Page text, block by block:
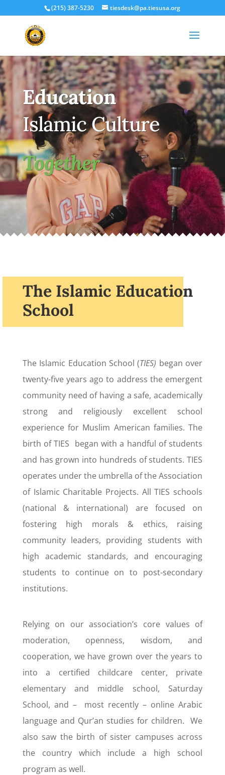
(215) 387-5230 tiesdesk@pa.tiesusa.org
Education
Islamic Culture
Together
The Islamic Education
School
The Islamic Education School (TIES) began over
twenty-five years ago to address the emergent
community need of having a safe, academically
strong and religiously excellent school
experience for Muslim American families. The
birth of TIES began with a handful of students
and has grown into hundreds of students. TIES
operates under the umbrella of the Association
of Islamic Charitable Projects. All TIES schools
(national & international) are focused on
fostering high morals & ethics, raising
community leaders, providing students with
high academic standards, and encouraging
students to continue on to post-secondary
institutions.
Relying on our association’s core values of
moderation, openness, wisdom, and
cooperation, we have grown over the years to
into a certified childcare center, private
elementary and middle school, Saturday
School, and – most recently – online Arabic
language and Qur’an studies for children. We
also saw the birth of sister campuses across
the country which include a high school
program as well.